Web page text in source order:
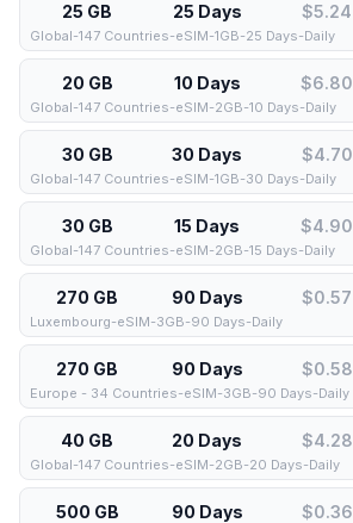
25 GB 25 Days $5.24
Global-147 Countries-eSIM-1GB-25 Days-Daily
20 GB 10 Days $6.80
Global-147 Countries-eSIM-2GB-10 Days-Daily
30 GB 30 Days $4.70
Global-147 Countries-eSIM-1GB-30 Days-Daily
30 GB 15 Days $4.90
Global-147 Countries-eSIM-2GB-15 Days-Daily
270 GB 90 Days $0.57
Luxembourg-eSIM-3GB-90 Days-Daily
270 GB 90 Days $0.58
Europe - 34 Countries-eSIM-3GB-90 Days-Daily
40 GB 20 Days $4.28
Global-147 Countries-eSIM-2GB-20 Days-Daily
500 GB 90 Days $0.36